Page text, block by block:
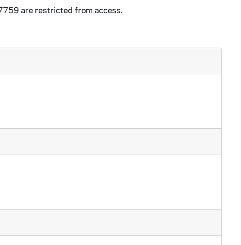
are restricted from access.